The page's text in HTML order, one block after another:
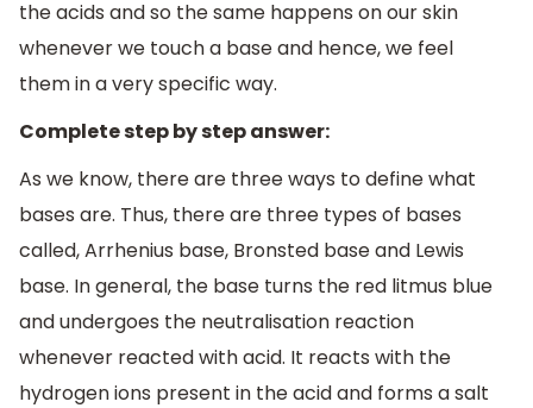
the acids and so the same happens on our skin
whenever we touch a base and hence, we feel
them in a very specific way.
Complete step by step answer:
As we know, there are three ways to define what
bases are. Thus, there are three types of bases
called, Arrhenius base, Bronsted base and Lewis
base. In general, the base turns the red litmus blue
and undergoes the neutralisation reaction
whenever reacted with acid. It reacts with the
hydrogen ions present in the acid and forms a salt